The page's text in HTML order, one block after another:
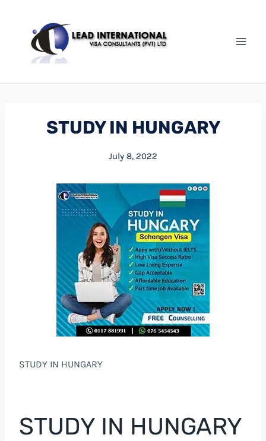
STUDY IN HUNGARY
July 8, 2022
STUDY IN HUNGARY
STUDY IN HUNGARY